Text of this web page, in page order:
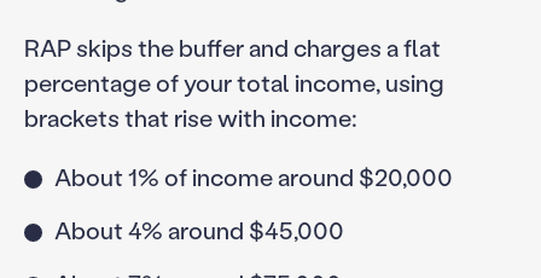
RAP skips the buffer and charges a flat
percentage of your total income, using
brackets that rise with income:
About 1% of income around $20,000
About 4% around $45,000